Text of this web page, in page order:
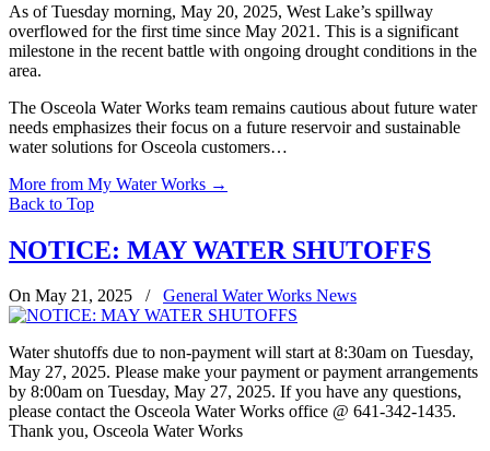
As of Tuesday morning, May 20, 2025, West Lake’s spillway
overflowed for the first time since May 2021. This is a significant
milestone in the recent battle with ongoing drought conditions in the
area.
The Osceola Water Works team remains cautious about future water
needs emphasizes their focus on a future reservoir and sustainable
water solutions for Osceola customers…
More from My Water Works →
Back to Top
NOTICE: MAY WATER SHUTOFFS
On May 21, 2025 / General Water Works News
Water shutoffs due to non-payment will start at 8:30am on Tuesday,
May 27, 2025. Please make your payment or payment arrangements
by 8:00am on Tuesday, May 27, 2025. If you have any questions,
please contact the Osceola Water Works office @ 641-342-1435.
Thank you, Osceola Water Works